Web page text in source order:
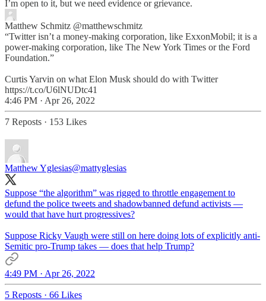
I’m open to it, but we need evidence or grievance.
Matthew Schmitz @matthewschmitz
“Twitter isn’t a money-making corporation, like ExxonMobil; it is a
power-making corporation, like The New York Times or the Ford
Foundation.”
Curtis Yarvin on what Elon Musk should do with Twitter
https://t.co/U6lNUDtc41
4:46 PM · Apr 26, 2022
7 Reposts · 153 Likes
Matthew Yglesias@mattyglesias
Suppose “the algorithm” was rigged to throttle engagement to
defund the police tweets and shadowbanned defund activists —
would that have hurt progressives?
Suppose Ricky Vaugh were still on here doing lots of explicitly anti-
Semitic pro-Trump takes — does that help Trump?
4:49 PM · Apr 26, 2022
5 Reposts · 66 Likes